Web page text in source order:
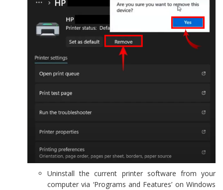
Uninstall the current printer software from your
computer via ‘Programs and Features’ on Windows